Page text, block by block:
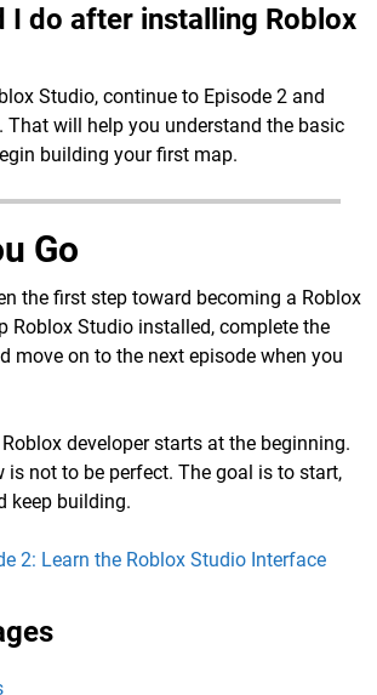
I do after installing Roblox
Studio, continue to Episode 2 and
That will help you understand the basic
building your first map.
Go
the first step toward becoming a Roblox
Roblox Studio installed, complete the
move on to the next episode when you
developer starts at the beginning.
is not to be perfect. The goal is to start,
keep building.
2: Learn the Roblox Studio Interface